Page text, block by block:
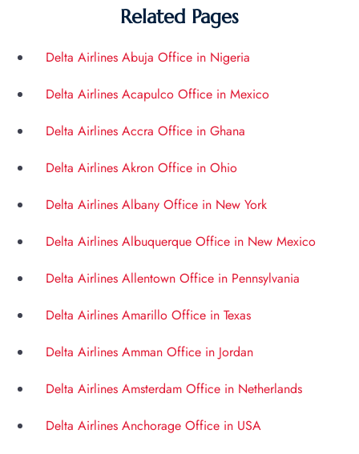
Related Pages
Delta Airlines Abuja Office in Nigeria
Delta Airlines Acapulco Office in Mexico
Delta Airlines Accra Office in Ghana
Delta Airlines Akron Office in Ohio
Delta Airlines Albany Office in New York
Delta Airlines Albuquerque Office in New Mexico
Delta Airlines Allentown Office in Pennsylvania
Delta Airlines Amarillo Office in Texas
Delta Airlines Amman Office in Jordan
Delta Airlines Amsterdam Office in Netherlands
Delta Airlines Anchorage Office in USA